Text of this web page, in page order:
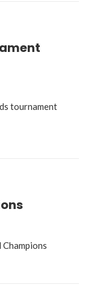
tournament